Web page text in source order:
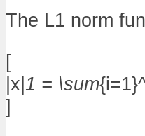
The L1 norm
[
|x|1 = \sum
]